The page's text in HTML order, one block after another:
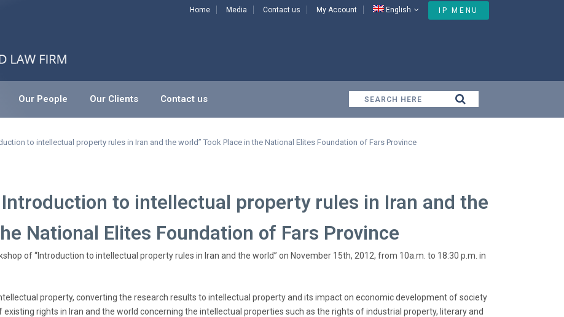
Home Media Contact us My Account English IP MENU
Our People Our Clients Contact us
property rules in Iran and the world” Took Place in the National Elites Foundation of Fars Province
to intellectual property rules in Iran and the world” Took Place in the National Elites Foundation of Fars Province
Introduction to intellectual property rules in Iran and the
National Elites Foundation of Fars Province
of “Introduction to intellectual property rules in Iran and the world” on November 15th, 2012, from 10a.m. to 18:30 p.m. in
property, converting the research results to intellectual property and its impact on economic development of society
rights in Iran and the world concerning the intellectual properties such as the rights of industrial property, literary and